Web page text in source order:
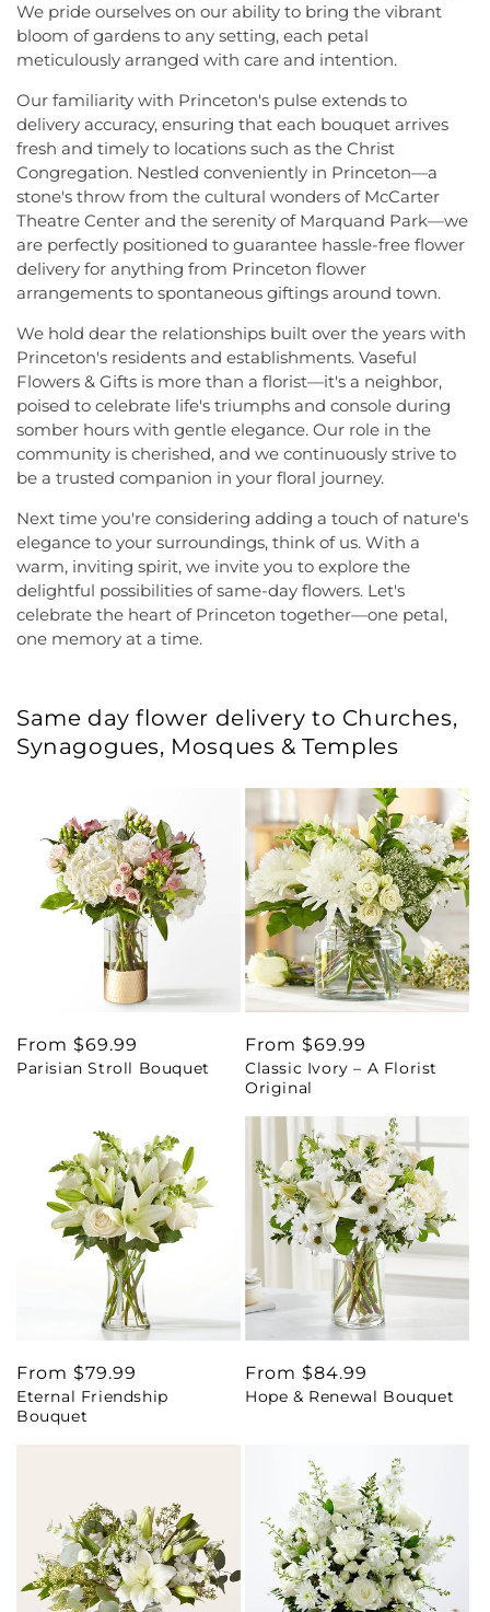
We pride ourselves on our ability to bring the vibrant
bloom of gardens to any setting, each petal
meticulously arranged with care and intention.
Our familiarity with Princeton's pulse extends to
delivery accuracy, ensuring that each bouquet arrives
fresh and timely to locations such as the Christ
Congregation. Nestled conveniently in Princeton—a
stone's throw from the cultural wonders of McCarter
Theatre Center and the serenity of Marquand Park—we
are perfectly positioned to guarantee hassle-free flower
delivery for anything from Princeton flower
arrangements to spontaneous giftings around town.
We hold dear the relationships built over the years with
Princeton's residents and establishments. Vaseful
Flowers & Gifts is more than a florist—it's a neighbor,
poised to celebrate life's triumphs and console during
somber hours with gentle elegance. Our role in the
community is cherished, and we continuously strive to
be a trusted companion in your floral journey.
Next time you're considering adding a touch of nature's
elegance to your surroundings, think of us. With a
warm, inviting spirit, we invite you to explore the
delightful possibilities of same-day flowers. Let's
celebrate the heart of Princeton together—one petal,
one memory at a time.
Same day flower delivery to Churches,
Synagogues, Mosques & Temples
Regular
price
From $69.99
Parisian Stroll Bouquet
Regular
price
From $69.99
Classic Ivory – A Florist
Original
Regular
price
From $79.99
Eternal Friendship
Bouquet
Regular
price
From $84.99
Hope & Renewal Bouquet